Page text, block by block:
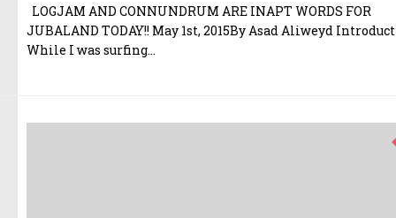
LOGJAM AND CONNUNDRUM ARE INAPT WORDS FOR
JUBALAND TODAY!! May 1st, 2015By Asad Aliweyd
While I was surfing...